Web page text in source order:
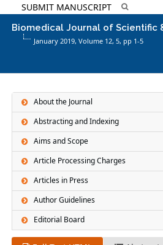
SUBMIT MANUSCRIPT
Biomedical Journal of Scientific
January 2019, Volume 12, 5, pp 1-5
About the Journal
Abstracting and Indexing
Aims and Scope
Article Processing Charges
Articles in Press
Author Guidelines
Editorial Board